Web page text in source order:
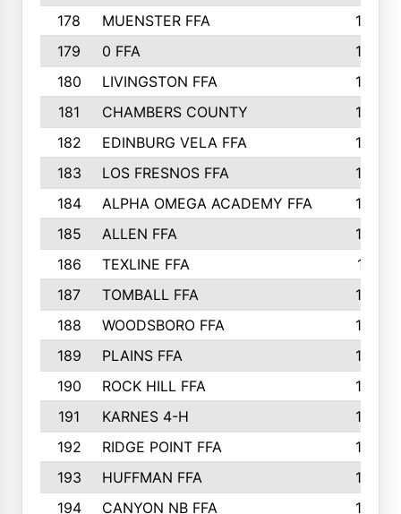
178
MUENSTER FFA
184
179
0 FFA
183
180
LIVINGSTON FFA
182
181
CHAMBERS COUNTY
180
182
EDINBURG VELA FFA
180
183
LOS FRESNOS FFA
179
184
ALPHA OMEGA ACADEMY FFA
176
185
ALLEN FFA
175
186
TEXLINE FFA
171
187
TOMBALL FFA
170
188
WOODSBORO FFA
170
189
PLAINS FFA
169
190
ROCK HILL FFA
166
191
KARNES 4-H
166
192
RIDGE POINT FFA
165
193
HUFFMAN FFA
164
194
CANYON NB FFA 163